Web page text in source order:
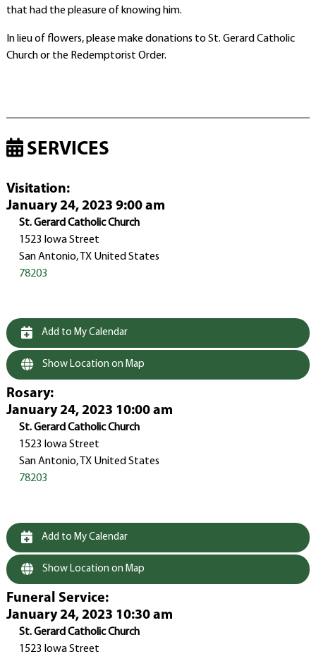
that had the pleasure of knowing him.
In lieu of flowers, please make donations to St. Gerard Catholic
Church or the Redemptorist Order.
SERVICES
Visitation:
January 24, 2023 9:00 am
St. Gerard Catholic Church
1523 Iowa Street
San Antonio, TX United States
78203
Add to My Calendar
Show Location on Map
Rosary:
January 24, 2023 10:00 am
St. Gerard Catholic Church
1523 Iowa Street
San Antonio, TX United States
78203
Add to My Calendar
Show Location on Map
Funeral Service:
January 24, 2023 10:30 am
St. Gerard Catholic Church
1523 Iowa Street